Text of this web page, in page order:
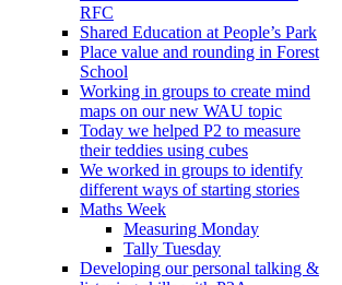
RFC
Shared Education at People’s Park
Place value and rounding in Forest
School
Working in groups to create mind
maps on our new WAU topic
Today we helped P2 to measure
their teddies using cubes
We worked in groups to identify
different ways of starting stories
Maths Week
Measuring Monday
Tally Tuesday
Developing our personal talking &